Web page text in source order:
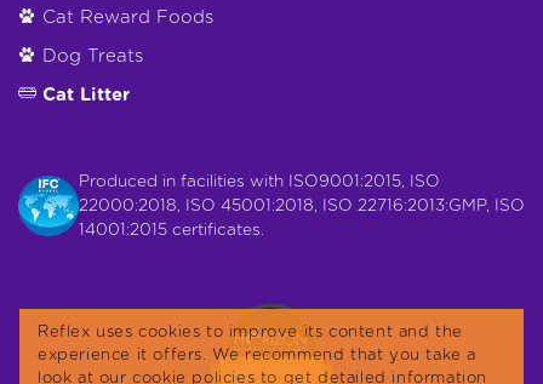
Cat Reward Foods
Dog Treats
Cat Litter
Produced in facilities with ISO9001:2015, ISO
22000:2018, ISO 45001:2018, ISO 22716:2013:GMP, ISO
14001:2015 certificates.
Reflex uses cookies to improve its content and the
experience it offers. We recommend that you take a
look at our cookie policies to get detailed information